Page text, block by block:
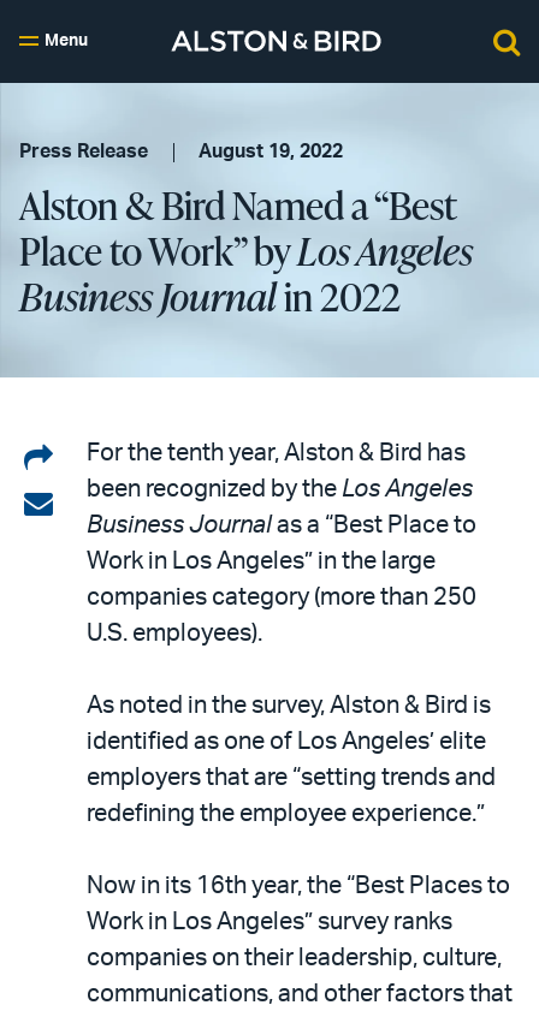
Menu
Press Release August 19, 2022
Alston & Bird Named a “Best
Place to Work” byLos Angeles
Business Journalin 2022
Share
on
LinkedIn
Share
email
For the tenth year, Alston & Bird has
been recognized by the Los Angeles
Business Journal as a “Best Place to
Work in Los Angeles” in the large
companies category (more than 250
U.S. employees).
As noted in the survey, Alston & Bird is
identified as one of Los Angeles’ elite
employers that are “setting trends and
redefining the employee experience.”
Now in its 16th year, the “Best Places to
Work in Los Angeles” survey ranks
companies on their leadership, culture,
communications, and other factors that